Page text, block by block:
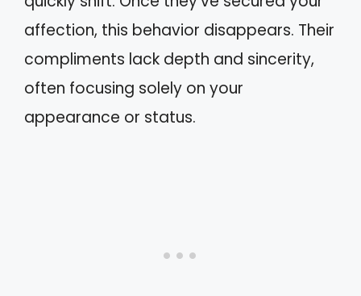
affection, this behavior disappears. Their
compliments lack depth and sincerity,
often focusing solely on your
appearance or status.